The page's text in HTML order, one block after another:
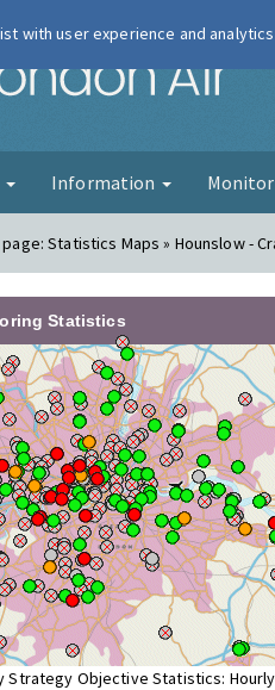
Information
page:Statistics Maps » Hounslow -
Statistics
Strategy Objective Statistics:
with user experience and